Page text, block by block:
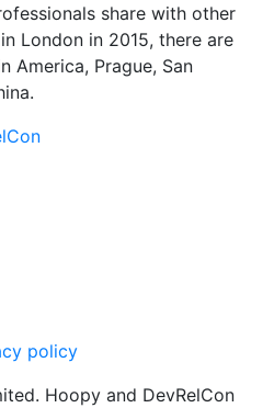
share with other
London in 2015, there are
America, Prague, San
policy
Hoopy and DevRelCon